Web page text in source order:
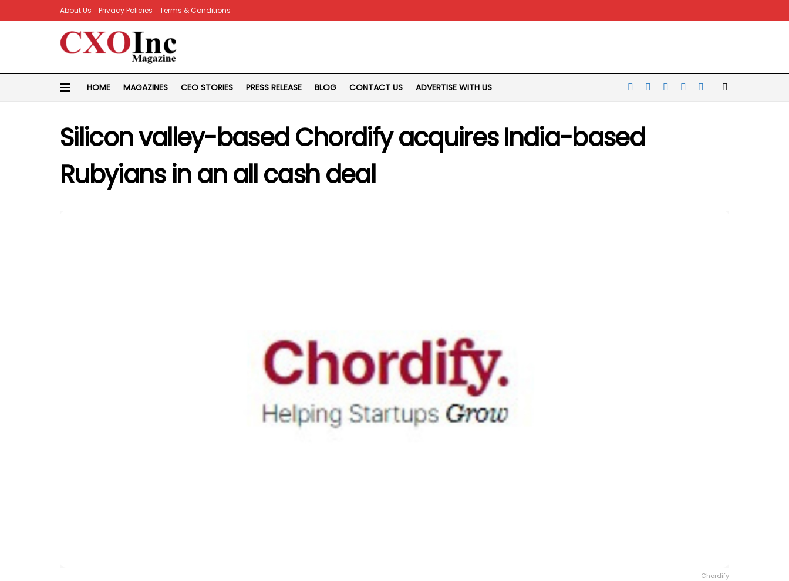
About Us Privacy Policies Terms & Conditions
HOME MAGAZINES CEO STORIES PRESS RELEASE BLOG CONTACT US ADVERTISE WITH US
Silicon valley-based Chordify acquires India-based
Rubyians in an all cash deal
Chordify